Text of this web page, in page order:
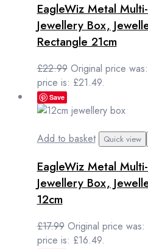
EagleWiz Metal
Jewellery Box,
Rectangle 21cm
£22.99 Original price
price is: £21.49.
Save
Add to basket Quick view
EagleWiz Metal
Jewellery Box,
12cm
£17.99 Original price was:
price is: £16.49.